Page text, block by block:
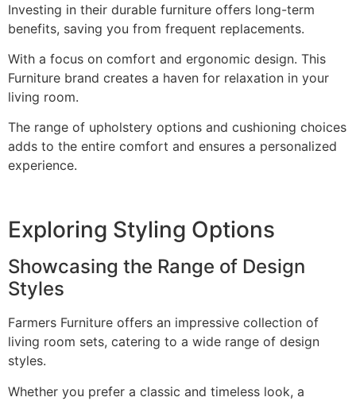
Investing in their durable furniture offers long-term
benefits, saving you from frequent replacements.
With a focus on comfort and ergonomic design. This
Furniture brand creates a haven for relaxation in your
living room.
The range of upholstery options and cushioning choices
adds to the entire comfort and ensures a personalized
experience.
Exploring Styling Options
Showcasing the Range of Design
Styles
Farmers Furniture offers an impressive collection of
living room sets, catering to a wide range of design
styles.
Whether you prefer a classic and timeless look, a